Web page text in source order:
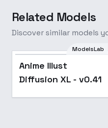
Related Models
Discover similar models
ModelsLab
Anime Illust
Diffusion XL - v0.41